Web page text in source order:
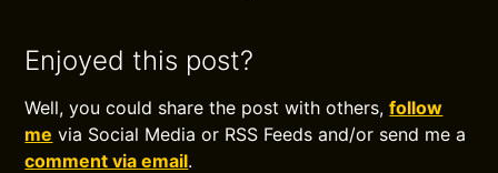
Enjoyed this post?
Well, you could share the post with others,follow
me via Social Media or RSS Feeds and/or send me a
comment via email.